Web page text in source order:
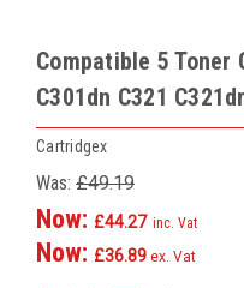
Compatible 5
C301dn C321
Cartridgex
Was: £49.19
Now: £44.27 inc. Vat
Now: £36.89 ex. Vat